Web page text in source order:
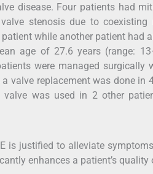
disease. Four patients had
stenosis due to coexisting
while another patient had
age of 27.6 years (range:
were managed surgically
valve replacement was done in
was used in 2 other
is justified to alleviate
enhances a patient’s quality